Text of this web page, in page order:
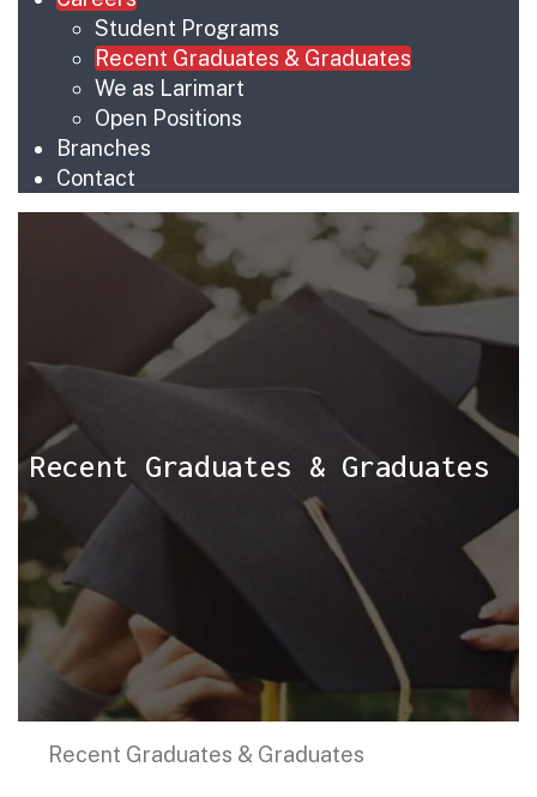
Student Programs
Recent Graduates & Graduates
We as Larimart
Open Positions
Branches
Contact
Recent Graduates & Graduates
Recent Graduates & Graduates